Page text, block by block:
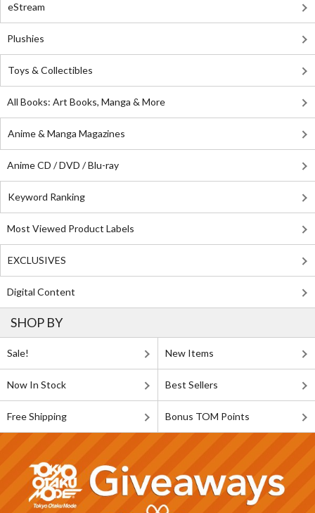
eStream
Plushies
Toys & Collectibles
All Books: Art Books, Manga & More
Anime & Manga Magazines
Anime CD / DVD / Blu-ray
Keyword Ranking
Most Viewed Product Labels
EXCLUSIVES
Digital Content
SHOP BY
Sale! New Items
Now In Stock Best Sellers
Free Shipping Bonus TOM Points